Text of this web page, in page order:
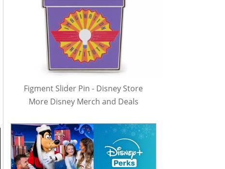
Figment Slider Pin - Disney Store
More Disney Merch and Deals